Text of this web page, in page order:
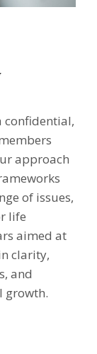
confidential,
approach
of issues,
life
aimed at
clarity,
and
growth.